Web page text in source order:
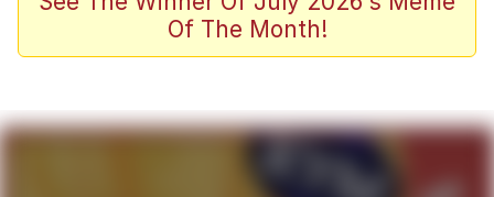
Burger King Foot Lettuce
Want to Be Dominated / Will Dominate
Of The Month!